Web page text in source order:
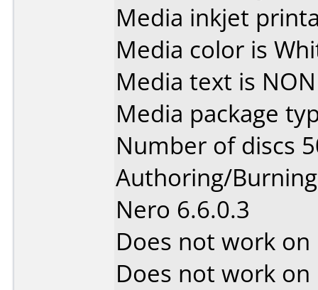
Media inkjet
Media color is
Media text is
Media package
Number of discs
Authoring/
Nero 6.6.0.3
Does not work on
Does not work on